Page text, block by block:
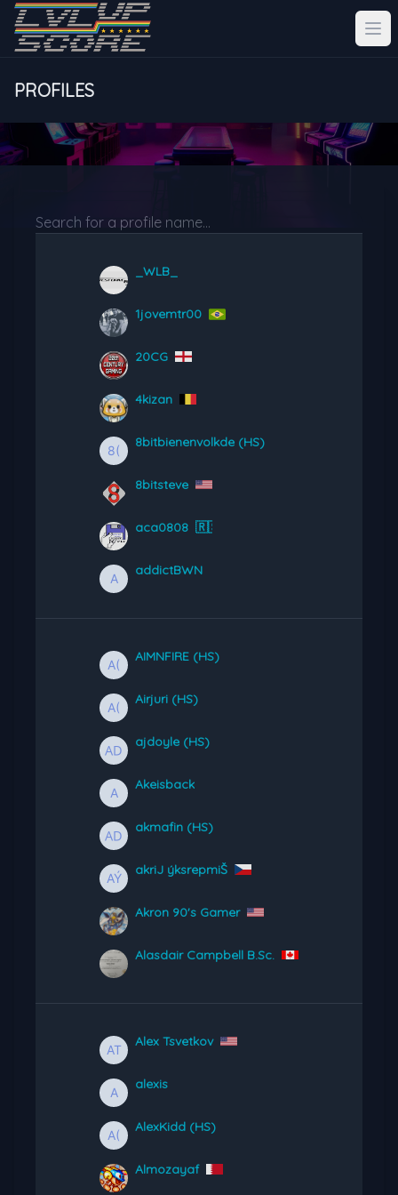
PROFILES
_WLB_
1jovemtr00
20CG
4kizan
8bitbienenvolkde (HS)
8bitsteve
aca0808 🇷🇸
addictBWN
AIMNFIRE (HS)
Airjuri (HS)
ajdoyle (HS)
Akeisback
akmafin (HS)
akriJ ýksrepmiŠ
Akron 90's Gamer
Alasdair Campbell B.Sc.
Alex Tsvetkov
alexis
AlexKidd (HS)
Almozayaf